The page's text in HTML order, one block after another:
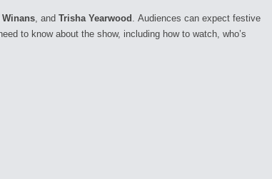
Winans , and Trisha Yearwood
Audiences can expect festive
to know about the show, including how to watch, who’s